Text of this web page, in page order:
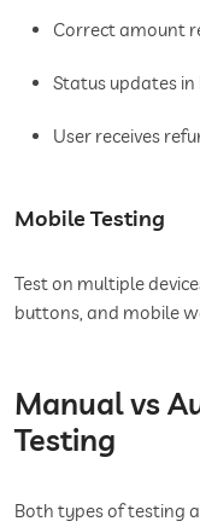
Correct amount
Status updates
User receives
Mobile Testing
Test on multiple
buttons, and mobile
Manual vs
Testing
Both types of testing